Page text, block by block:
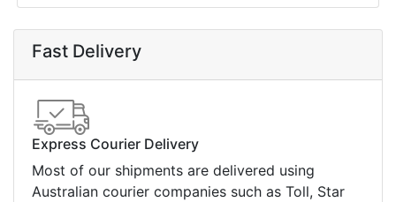
Fast Delivery
Express Courier Delivery
Most of our shipments are delivered using
Australian courier companies such as Toll, Star